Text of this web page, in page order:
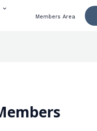
Members Area